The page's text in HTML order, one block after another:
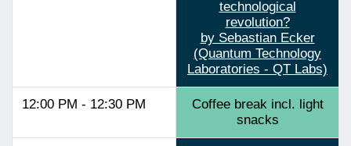
technological
revolution?
by Sebastian Ecker
(Quantum Technology
Laboratories - QT Labs)
12:00 PM - 12:30 PM
Coffee break incl. light
snacks